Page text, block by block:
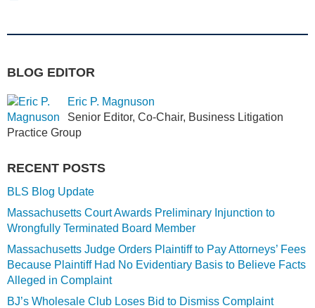
BLOG EDITOR
Eric P. Magnuson
Senior Editor, Co-Chair, Business Litigation
Practice Group
RECENT POSTS
BLS Blog Update
Massachusetts Court Awards Preliminary Injunction to
Wrongfully Terminated Board Member
Massachusetts Judge Orders Plaintiff to Pay Attorneys’ Fees
Because Plaintiff Had No Evidentiary Basis to Believe Facts
Alleged in Complaint
BJ’s Wholesale Club Loses Bid to Dismiss Complaint